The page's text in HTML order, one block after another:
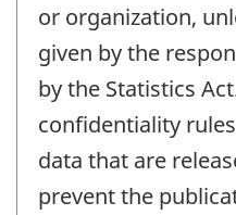
or organization,
given by the
by the Statistics
confidentiality
data that are
prevent the